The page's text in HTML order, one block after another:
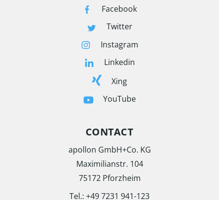
Facebook
Twitter
Instagram
Linkedin
Xing
YouTube
CONTACT
apollon GmbH+Co. KG
Maximilianstr. 104
75172 Pforzheim
Tel.: +49 7231 941-123